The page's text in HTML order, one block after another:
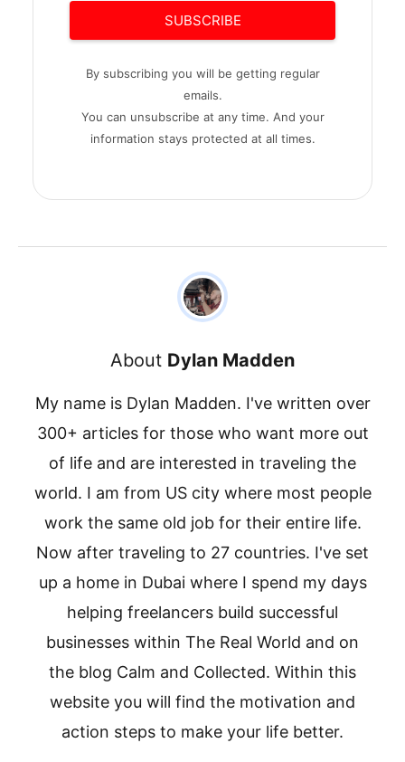
SUBSCRIBE
By subscribing you will be getting regular
emails.
You can unsubscribe at any time. And your
information stays protected at all times.
About Dylan Madden
My name is Dylan Madden. I've written over
300+ articles for those who want more out
of life and are interested in traveling the
world. I am from US city where most people
work the same old job for their entire life.
Now after traveling to 27 countries. I've set
up a home in Dubai where I spend my days
helping freelancers build successful
businesses within The Real World and on
the blog Calm and Collected. Within this
website you will find the motivation and
action steps to make your life better.